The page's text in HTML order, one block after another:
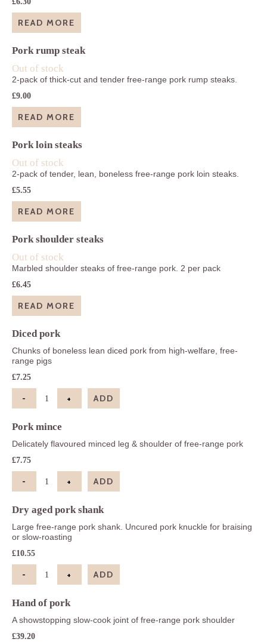
READ MORE
Pork rump steak
Out of stock
2-pack of thick-cut and tender free-range pork rump steaks.
£9.00
READ MORE
Pork loin steaks
Out of stock
2-pack of tender, lean, boneless free-range pork loin steaks.
£5.55
READ MORE
Pork shoulder steaks
Out of stock
Marbled shoulder steaks of free-range pork. 2 per pack
£6.45
READ MORE
Diced pork
Chunks of boneless lean diced pork from high-welfare, free-
range pigs
£7.25
Diced pork quantity
- + ADD
Pork mince
Delicately flavoured minced leg & shoulder of free-range pork
£7.75
Pork mince quantity
- + ADD
Dry aged pork shank
Large free-range pork shank. Uncured pork knuckle for braising
or slow-roasting
£10.55
Dry aged pork shank quantity
- + ADD
Hand of pork
A showstopping slow-cook joint of free-range pork shoulder
£39.20